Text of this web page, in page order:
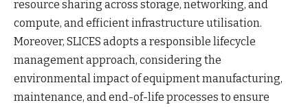
resource sharing across storage, networking, and
compute, and efficient infrastructure utilisation.
Moreover, SLICES adopts a responsible lifecycle
management approach, considering the
environmental impact of equipment manufacturing,
maintenance, and end-of-life processes to ensure